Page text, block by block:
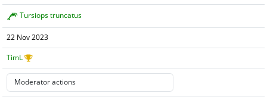
Tursiops truncatus
22 Nov 2023
TimL